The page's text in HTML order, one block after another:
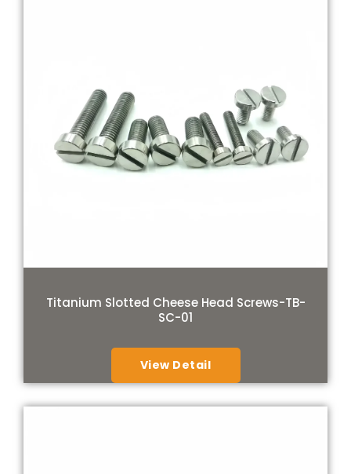
Titanium Slotted Cheese Head Screws-TB-
SC-01
View Detail